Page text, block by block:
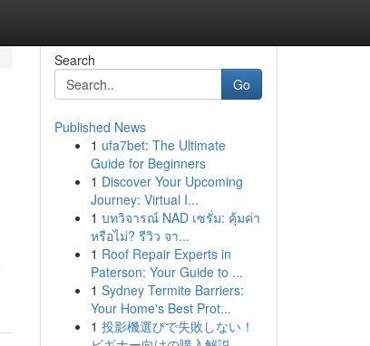
Search
Go
Published News
1 ufa7bet: The Ultimate
Guide for Beginners
1 Discover Your Upcoming
Journey: Virtual I...
1 บทวิจารณ์ NAD เซรั่ม: คุ้มค่า
หรือไม่? รีวิว จา...
1 Roof Repair Experts in
Paterson: Your Guide to ...
1 Sydney Termite Barriers:
Your Home's Best Prot...
1 投影機選びで失敗しない！